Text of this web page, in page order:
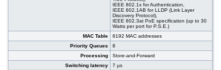
IEEE 802.1x for Authentication,
IEEE 802.1AB for LLDP (Link Layer
Discovery Protocol),
IEEE 802.3at PoE specification (up to 30
Watts per port for P.S.E.)
MAC Table
8192 MAC addresses
Priority Queues
8
Processing
Store-and-Forward
Switching latency
7 µs